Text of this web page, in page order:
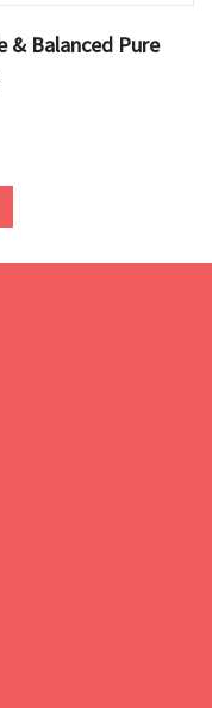
& Balanced Pure